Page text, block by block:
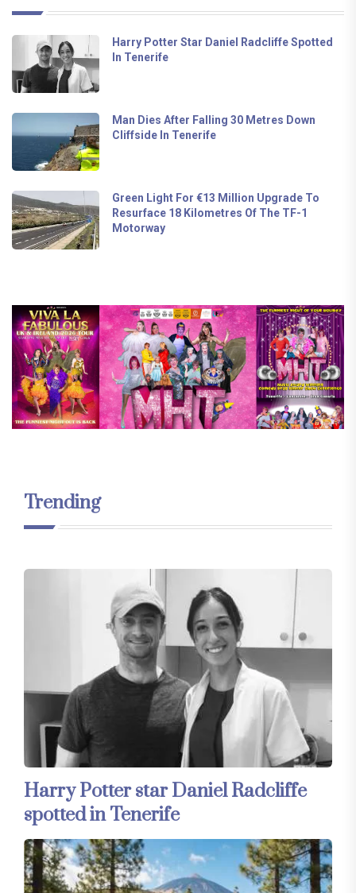
Harry Potter Star Daniel Radcliffe Spotted
In Tenerife
Man Dies After Falling 30 Metres Down
Cliffside In Tenerife
Green Light For €13 Million Upgrade To
Resurface 18 Kilometres Of The TF-1
Motorway
Trending
Harry Potter star Daniel Radcliffe
spotted in Tenerife